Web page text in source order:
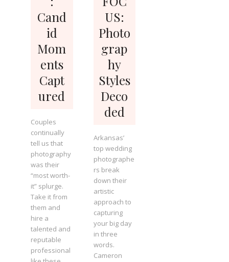
Cand
id
Mom
ents
Capt
ured
Couples
continually
tell us that
photography
was their
“most worth-
it” splurge.
Take it from
them and
hire a
talented and
reputable
professional
US:
Photo
grap
hy
Styles
Deco
ded
Arkansas’
top wedding
photographe
rs break
down their
artistic
approach to
capturing
your big day
in three
words.
Cameron